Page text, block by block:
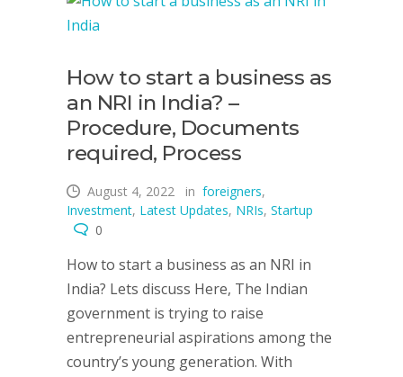
How to start a business as
an NRI in India? –
Procedure, Documents
required, Process
August 4, 2022 in foreigners,
Investment, Latest Updates, NRIs, Startup
0
How to start a business as an NRI in
India? Lets discuss Here, The Indian
government is trying to raise
entrepreneurial aspirations among the
country’s young generation. With